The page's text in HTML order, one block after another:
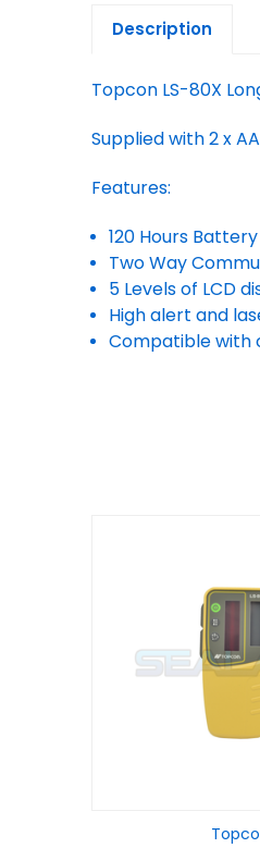
Description
Topcon LS-80X
Supplied with 2 x
Features:
120 Hours
Two Way
5 Levels of LCD
High alert and
Compatible with